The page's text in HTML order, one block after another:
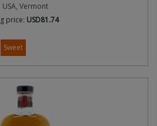
USA, Vermont
price: USD81.74
Sweet